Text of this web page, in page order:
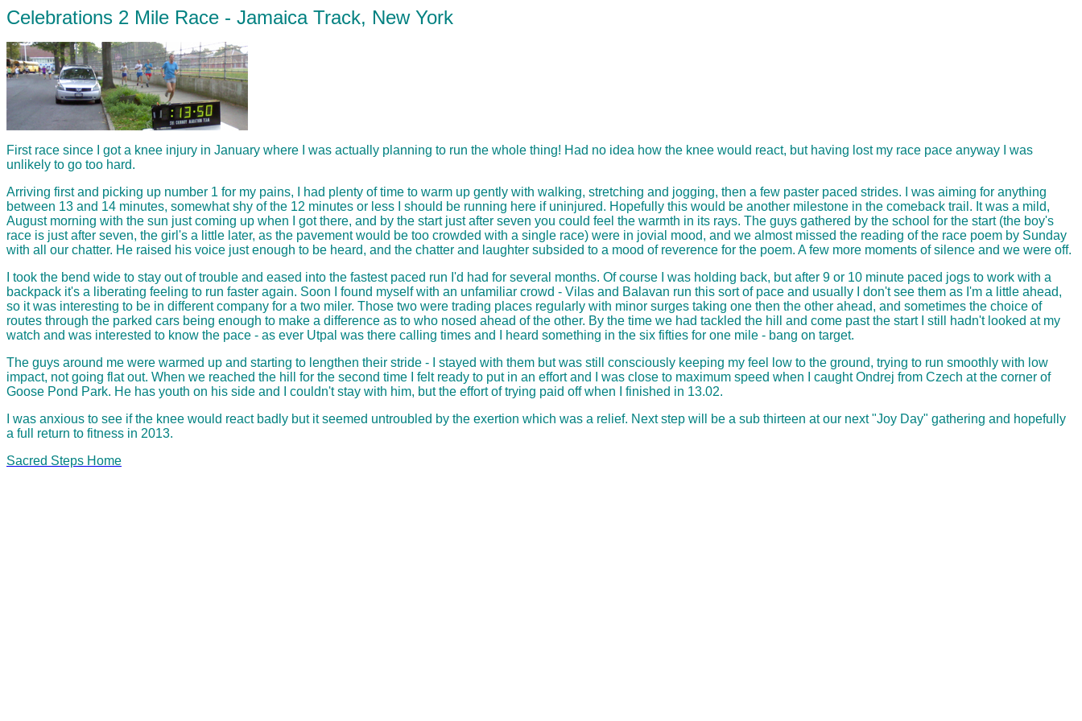
Celebrations 2 Mile Race - Jamaica Track, New York
First race since I got a knee injury in January where I was actually planning to run the whole thing! Had no idea how the knee would react, but having lost my race pace anyway I was
unlikely to go too hard.
Arriving first and picking up number 1 for my pains, I had plenty of time to warm up gently with walking, stretching and jogging, then a few paster paced strides. I was aiming for anything
between 13 and 14 minutes, somewhat shy of the 12 minutes or less I should be running here if uninjured. Hopefully this would be another milestone in the comeback trail. It was a mild,
August morning with the sun just coming up when I got there, and by the start just after seven you could feel the warmth in its rays. The guys gathered by the school for the start (the boy's
race is just after seven, the girl's a little later, as the pavement would be too crowded with a single race) were in jovial mood, and we almost missed the reading of the race poem by Sunday
with all our chatter. He raised his voice just enough to be heard, and the chatter and laughter subsided to a mood of reverence for the poem. A few more moments of silence and we were off.
I took the bend wide to stay out of trouble and eased into the fastest paced run I'd had for several months. Of course I was holding back, but after 9 or 10 minute paced jogs to work with a
backpack it's a liberating feeling to run faster again. Soon I found myself with an unfamiliar crowd - Vilas and Balavan run this sort of pace and usually I don't see them as I'm a little ahead,
so it was interesting to be in different company for a two miler. Those two were trading places regularly with minor surges taking one then the other ahead, and sometimes the choice of
routes through the parked cars being enough to make a difference as to who nosed ahead of the other. By the time we had tackled the hill and come past the start I still hadn't looked at my
watch and was interested to know the pace - as ever Utpal was there calling times and I heard something in the six fifties for one mile - bang on target.
The guys around me were warmed up and starting to lengthen their stride - I stayed with them but was still consciously keeping my feel low to the ground, trying to run smoothly with low
impact, not going flat out. When we reached the hill for the second time I felt ready to put in an effort and I was close to maximum speed when I caught Ondrej from Czech at the corner of
Goose Pond Park. He has youth on his side and I couldn't stay with him, but the effort of trying paid off when I finished in 13.02.
I was anxious to see if the knee would react badly but it seemed untroubled by the exertion which was a relief. Next step will be a sub thirteen at our next "Joy Day" gathering and hopefully
a full return to fitness in 2013.
Sacred Steps Home